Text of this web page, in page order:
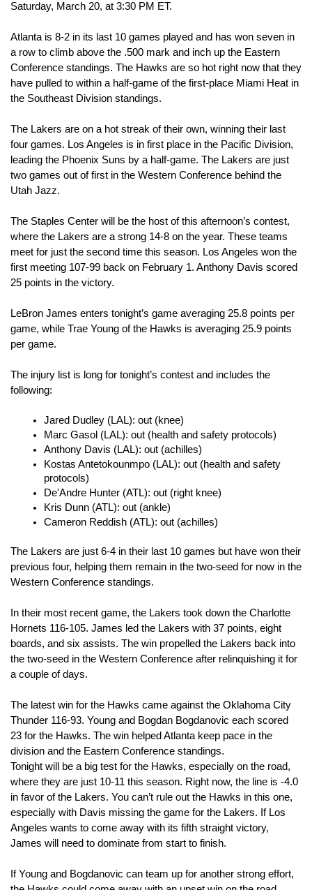
Saturday, March 20, at 3:30 PM ET.
Atlanta is 8-2 in its last 10 games played and has won seven in
a row to climb above the .500 mark and inch up the Eastern
Conference standings. The Hawks are so hot right now that they
have pulled to within a half-game of the first-place Miami Heat in
the Southeast Division standings.
The Lakers are on a hot streak of their own, winning their last
four games. Los Angeles is in first place in the Pacific Division,
leading the Phoenix Suns by a half-game. The Lakers are just
two games out of first in the Western Conference behind the
Utah Jazz.
The Staples Center will be the host of this afternoon’s contest,
where the Lakers are a strong 14-8 on the year. These teams
meet for just the second time this season. Los Angeles won the
first meeting 107-99 back on February 1. Anthony Davis scored
25 points in the victory.
LeBron James enters tonight’s game averaging 25.8 points per
game, while Trae Young of the Hawks is averaging 25.9 points
per game.
The injury list is long for tonight’s contest and includes the
following:
Jared Dudley (LAL): out (knee)
Marc Gasol (LAL): out (health and safety protocols)
Anthony Davis (LAL): out (achilles)
Kostas Antetokounmpo (LAL): out (health and safety
protocols)
De'Andre Hunter (ATL): out (right knee)
Kris Dunn (ATL): out (ankle)
Cameron Reddish (ATL): out (achilles)
The Lakers are just 6-4 in their last 10 games but have won their
previous four, helping them remain in the two-seed for now in the
Western Conference standings.
In their most recent game, the Lakers took down the Charlotte
Hornets 116-105. James led the Lakers with 37 points, eight
boards, and six assists. The win propelled the Lakers back into
the two-seed in the Western Conference after relinquishing it for
a couple of days.
The latest win for the Hawks came against the Oklahoma City
Thunder 116-93. Young and Bogdan Bogdanovic each scored
23 for the Hawks. The win helped Atlanta keep pace in the
division and the Eastern Conference standings.
Tonight will be a big test for the Hawks, especially on the road,
where they are just 10-11 this season. Right now, the line is -4.0
in favor of the Lakers. You can’t rule out the Hawks in this one,
especially with Davis missing the game for the Lakers. If Los
Angeles wants to come away with its fifth straight victory,
James will need to dominate from start to finish.
If Young and Bogdanovic can team up for another strong effort,